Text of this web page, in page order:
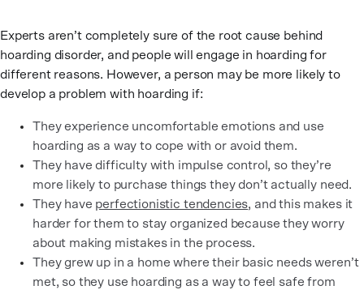
Experts aren’t completely sure of the root cause behind
hoarding disorder, and people will engage in hoarding for
different reasons. However, a person may be more likely to
develop a problem with hoarding if:
They experience uncomfortable emotions and use
hoarding as a way to cope with or avoid them.
They have difficulty with impulse control, so they’re
more likely to purchase things they don’t actually need.
They have perfectionistic tendencies, and this makes it
harder for them to stay organized because they worry
about making mistakes in the process.
They grew up in a home where their basic needs weren’t
met, so they use hoarding as a way to feel safe from